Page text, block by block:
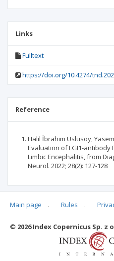
Links
Fulltext
https://doi.org/10.4274/
Reference
Halil İbrahim Uslusoy,
Evaluation of LGI1-antibody
Limbic Encephalitis, from
Neurol. 2022; 28(2): 127-128
Articles quoting
Main page . Rules .
© 2026 Index Copernicus Sp. z